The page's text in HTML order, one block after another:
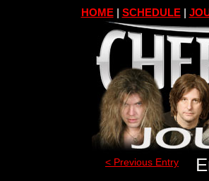
HOME| SCHEDULE|
< Previous Entry